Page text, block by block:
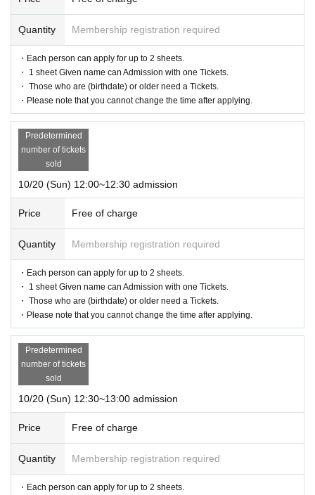
Quantity Membership registration required
・Each person can apply for up to 2 sheets.
・ 1 sheet Given name can Admission with one Tickets.
・ Those who are (birthdate) or older need a Tickets.
・Please note that you cannot change the time after applying.
Predetermined
number of tickets
sold
10/20 (Sun) 12:00~12:30 admission
Price Free of charge
Quantity Membership registration required
・Each person can apply for up to 2 sheets.
・ 1 sheet Given name can Admission with one Tickets.
・ Those who are (birthdate) or older need a Tickets.
・Please note that you cannot change the time after applying.
Predetermined
number of tickets
sold
10/20 (Sun) 12:30~13:00 admission
Price Free of charge
Quantity Membership registration required
・Each person can apply for up to 2 sheets.